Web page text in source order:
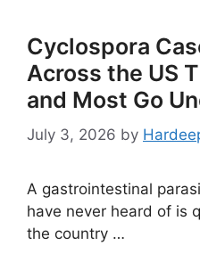
Cyclospora
Across the US
and Most Go
July 3, 2026 by
A gastrointestinal
have never heard of is
the country …